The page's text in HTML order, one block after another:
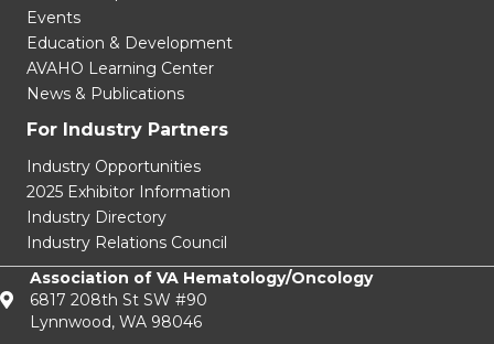
Events
Education & Development
AVAHO Learning Center
News & Publications
For Industry Partners
Industry Opportunities
2025 Exhibitor Information
Industry Directory
Industry Relations Council
Association of VA Hematology/Oncology
6817 208th St SW #90
Lynnwood, WA 98046